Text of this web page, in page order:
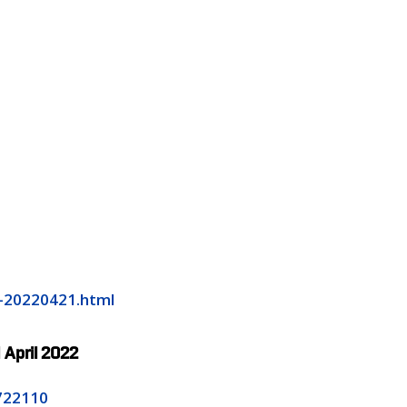
April 2022